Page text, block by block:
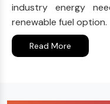
industry energy
renewable fuel option.
Read More